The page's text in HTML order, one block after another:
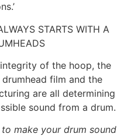
STARTS WITH A
of the hoop, the
film and the
are all determining
sound from a drum.
make your drum sound